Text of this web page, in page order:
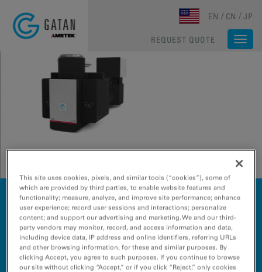
EN CN JP
REQUEST QUOTE
The future of EELS!
The F1-GIF™ System delivers complete chemical and
structural insight in a single electron energy loss
spectroscopy (EELS) platform, accelerating
breakthrough research and inspiring a new era of
materials science without compromise.
This site uses cookies, pixels, and similar tools (“cookies”), some of
which are provided by third parties, to enable website features and
functionality; measure, analyze, and improve site performance; enhance
user experience; record user sessions and interactions; personalize
content; and support our advertising and marketing. We and our third-
party vendors may monitor, record, and access information and data,
including device data, IP address and online identifiers, referring URLs
and other browsing information, for these and similar purposes. By
clicking Accept, you agree to such purposes. If you continue to browse
our site without clicking “Accept,” or if you click “Reject,” only cookies